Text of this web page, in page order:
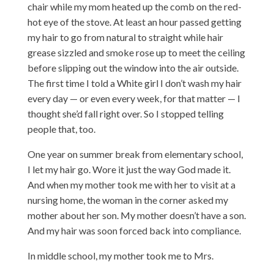
chair while my mom heated up the comb on the red-
hot eye of the stove. At least an hour passed getting
my hair to go from natural to straight while hair
grease sizzled and smoke rose up to meet the ceiling
before slipping out the window into the air outside.
The first time I told a White girl I don’t wash my hair
every day — or even every week, for that matter — I
thought she’d fall right over. So I stopped telling
people that, too.
One year on summer break from elementary school,
I let my hair go. Wore it just the way God made it.
And when my mother took me with her to visit at a
nursing home, the woman in the corner asked my
mother about her son. My mother doesn’t have a son.
And my hair was soon forced back into compliance.
In middle school, my mother took me to Mrs.